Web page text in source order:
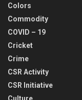
Colors
Commodity
COVID – 19
Cricket
Crime
CSR Activity
CSR Initiative
Culture